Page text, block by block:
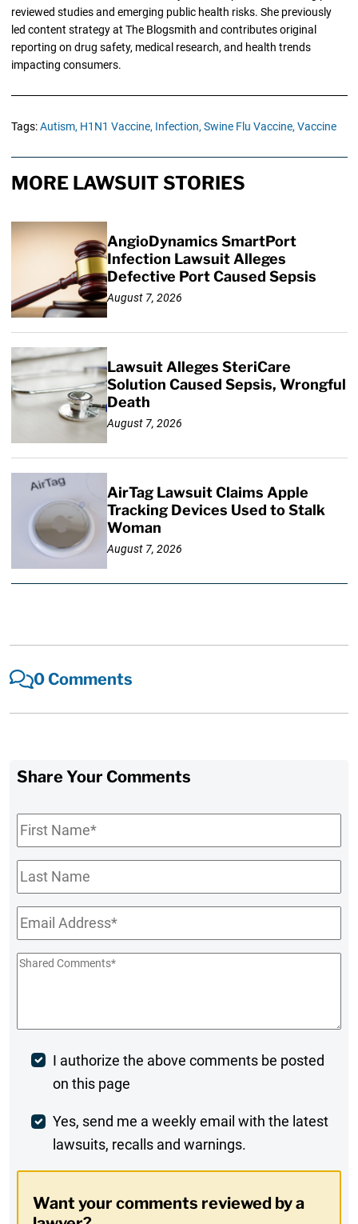
reviewed studies and emerging public health risks. She previously
led content strategy at The Blogsmith and contributes original
reporting on drug safety, medical research, and health trends
impacting consumers.
Tags:Autism, H1N1 Vaccine, Infection, Swine Flu Vaccine, Vaccine
MORE LAWSUIT STORIES
AngioDynamics SmartPort
Infection Lawsuit Alleges
Defective Port Caused Sepsis
August 7, 2026
Lawsuit Alleges SteriCare
Solution Caused Sepsis, Wrongful
Death
August 7, 2026
AirTag Lawsuit Claims Apple
Tracking Devices Used to Stalk
Woman
August 7, 2026
0 Comments
Share Your Comments
First
Name*
Last
Name
Email*
Shared
Post
Comment
I authorize the above comments be posted
on this page
Weekly
Digest
In
Yes, send me a weekly email with the latest
lawsuits, recalls and warnings.
Want your comments reviewed by a